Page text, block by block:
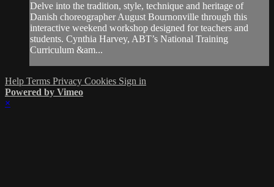
Delve into the tradition, style, technique and heritage of
Danish choreographer August Bournonville through this
interactive weekend workshop designed for teachers and
students. Cynthia Harvey, ABT’s National Training
Curriculum &am...
Help Terms Privacy Cookies Sign in
Powered by Vimeo
×